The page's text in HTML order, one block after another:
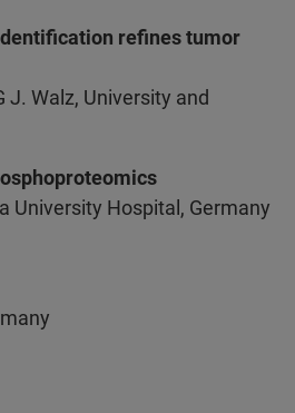
refines tumor
Walz, University and
University Hospital, Germany